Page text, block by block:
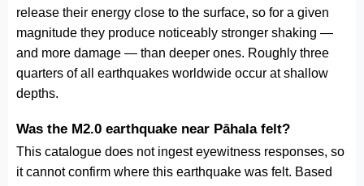
release their energy close to the surface, so for a given
magnitude they produce noticeably stronger shaking —
and more damage — than deeper ones. Roughly three
quarters of all earthquakes worldwide occur at shallow
depths.
Was the M2.0 earthquake near Pāhala felt?
This catalogue does not ingest eyewitness responses, so
it cannot confirm where this earthquake was felt. Based